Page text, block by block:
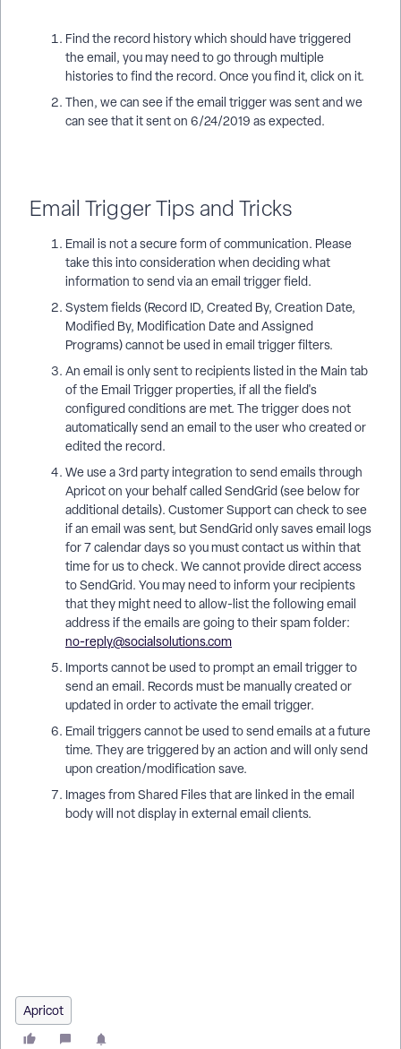
Find the record history which should have triggered
the email, you may need to go through multiple
histories to find the record. Once you find it, click on it.
Then, we can see if the email trigger was sent and we
can see that it sent on 6/24/2019 as expected.
Email Trigger Tips and Tricks
Email is not a secure form of communication. Please
take this into consideration when deciding what
information to send via an email trigger field.
System fields (Record ID, Created By, Creation Date,
Modified By, Modification Date and Assigned
Programs) cannot be used in email trigger filters.
An email is only sent to recipients listed in the Main tab
of the Email Trigger properties, if all the field's
configured conditions are met. The trigger does not
automatically send an email to the user who created or
edited the record.
We use a 3rd party integration to send emails through
Apricot on your behalf called SendGrid (see below for
additional details). Customer Support can check to see
if an email was sent, but SendGrid only saves email logs
for 7 calendar days so you must contact us within that
time for us to check. We cannot provide direct access
to SendGrid. You may need to inform your recipients
that they might need to allow-list the following email
address if the emails are going to their spam folder:
no-reply@socialsolutions.com
Imports cannot be used to prompt an email trigger to
send an email. Records must be manually created or
updated in order to activate the email trigger.
Email triggers cannot be used to send emails at a future
time. They are triggered by an action and will only send
upon creation/modification save.
Images from Shared Files that are linked in the email
body will not display in external email clients.
Apricot